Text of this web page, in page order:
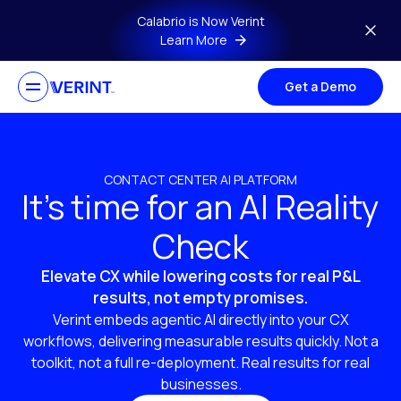
Skip to main contentCalabrio is Now Verint
Learn More
Get a Demo
CONTACT CENTER AI PLATFORM
It’s time for an AI Reality
Check
Elevate CX while lowering costs for real P&L
results, not empty promises.
Verint embeds agentic AI directly into your CX
workflows, delivering measurable results quickly. Not a
toolkit, not a full re-deployment. Real results for real
businesses.